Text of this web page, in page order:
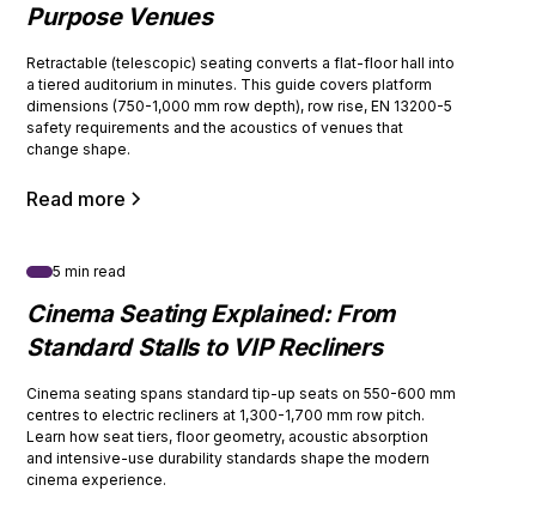
Purpose Venues
Retractable (telescopic) seating converts a flat-floor hall into
a tiered auditorium in minutes. This guide covers platform
dimensions (750-1,000 mm row depth), row rise, EN 13200-5
safety requirements and the acoustics of venues that
change shape.
Read more
5 min read
Cinema Seating Explained: From
Standard Stalls to VIP Recliners
Cinema seating spans standard tip-up seats on 550-600 mm
centres to electric recliners at 1,300-1,700 mm row pitch.
Learn how seat tiers, floor geometry, acoustic absorption
and intensive-use durability standards shape the modern
cinema experience.